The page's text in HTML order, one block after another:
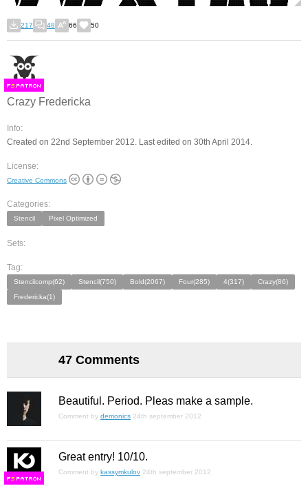
217 48 66 50
FS
Crazy Fredericka
Info:
Created on 22nd September 2012. Last edited on 30th April 2014.
License:
Creative Commons
Categories:
Stencil Pixel Optimized
Sets:
Tag:
Stencilcomp(62) Stencil(750) Bold(2067) Four(285) 4(317)
Crazy(86)
Fredericka(1)
47 Comments
Beautiful. Period. Pleas make a sample.
Comment by demonics 24th september 2012
FS
Great entry! 10/10.
Comment by kassymkulov 24th september 2012